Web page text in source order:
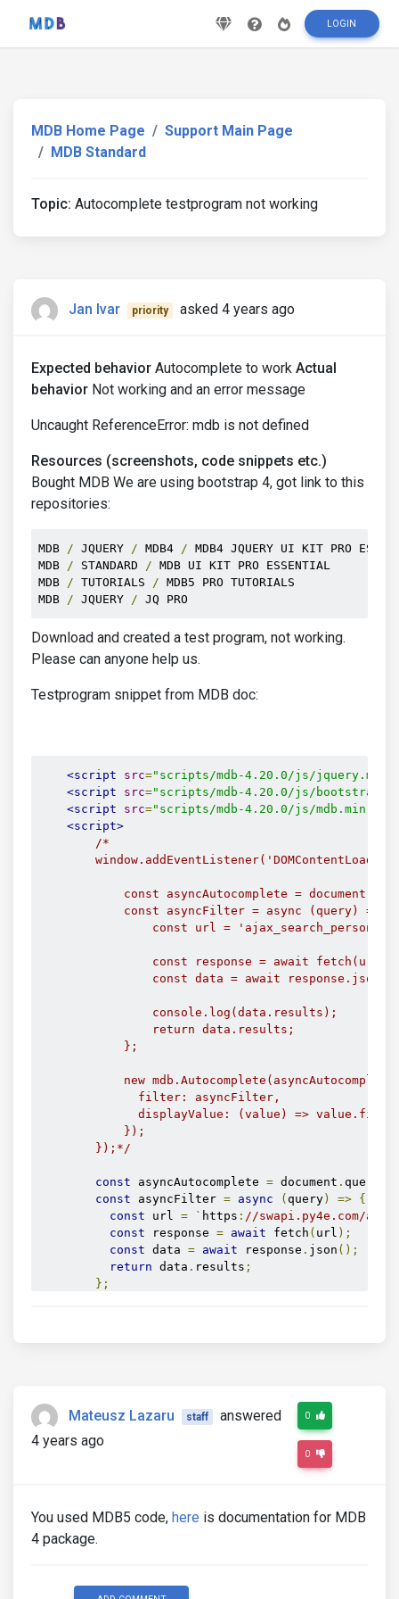
LOGIN
MDB Home Page
Support Main Page
MDB Standard
Topic: Autocomplete testprogram not working
Jan Ivar priority asked 4 years ago
Expected behavior Autocomplete to work Actual
behavior Not working and an error message
Uncaught ReferenceError: mdb is not defined
Resources (screenshots, code snippets etc.)
Bought MDB We are using bootstrap 4, got link to this
repositories:
MDB / JQUERY / MDB4 / MDB4 JQUERY UI KIT PRO
MDB / STANDARD / MDB UI KIT PRO ESSENTIAL
MDB / TUTORIALS / MDB5 PRO TUTORIALS
MDB / JQUERY / JQ PRO
Download and created a test program, not working.
Please can anyone help us.
Testprogram snippet from MDB doc:
<script src="scripts/mdb-4.20.0/js/
<script
src="scripts/mdb-4.20.0/js/
<script
src="scripts/mdb-4.20.0/js/mdb.min.js"
<script>
/*
const asyncAutocomplete =
            const asyncFilter = async (query) => {
const url =
                const response = await fetch(url);
const data = await
                console.log(data.results);
                return data.results;
            };
new
              filter: asyncFilter,
displayValue: (value) =>
            });
        });*/
const asyncAutocomplete = document .
const asyncFilter = async ( query) => {
const url = ` https : //swapi.py4e.com/api/
const response = await fetch ( url );
const data = await response . json ();
return data . results ;
};
</head>
<body>
<div id
"form-outline
class
"form2"
Mateusz Lazaru staff
answered
4 years ago
0
0
You used MDB5 code, here is documentation for MDB
4 package.